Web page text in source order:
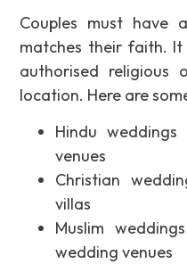
Couples must have
matches their faith.
authorised religious
location. Here are
Hindu
venues
Christian
villas
Muslim
wedding venues